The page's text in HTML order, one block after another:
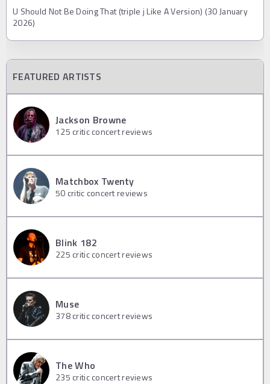
U Should Not Be Doing That (triple j Like A Version) (30 January
2026)
FEATURED ARTISTS
Jackson Browne
125 critic concert reviews
Matchbox Twenty
50 critic concert reviews
Blink 182
225 critic concert reviews
Muse
378critic concert reviews
The Who
235 critic concert reviews